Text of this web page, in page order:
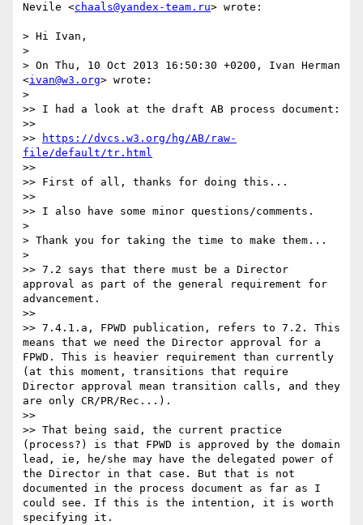
Nevile <chaals@yandex-team.ru> wrote:
> Hi Ivan,
>
> On Thu, 10 Oct 2013 16:50:30 +0200, Ivan Herman
<ivan@w3.org> wrote:
>
>> I had a look at the draft AB process document:
>>
>>
https://dvcs.w3.org/hg/AB/raw-
file/default/tr.html
>>
>> First of all, thanks for doing this...
>>
>> I also have some minor questions/comments.
>
> Thank you for taking the time to make them...
>
>> 7.2 says that there must be a Director
approval as part of the general requirement for
advancement.
>>
>> 7.4.1.a, FPWD publication, refers to 7.2. This
means that we need the Director approval for a
FPWD. This is heavier requirement than currently
(at this moment, transitions that require
Director approval mean transition calls, and they
are only CR/PR/Rec...).
>>
>> That being said, the current practice
(process?) is that FPWD is approved by the domain
lead, ie, he/she may have the delegated power of
the Director in that case. But that is not
documented in the process document as far as I
could see. If this is the intention, it is worth
specifying it.